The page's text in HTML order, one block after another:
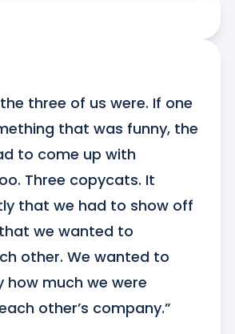
three of us were. If one
that was funny, the
to come up with
Three copycats. It
that we had to show off
we wanted to
other. We wanted to
how much we were
other’s company.”